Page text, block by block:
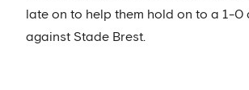
late on to help them hold on to a 1-0
against Stade Brest.